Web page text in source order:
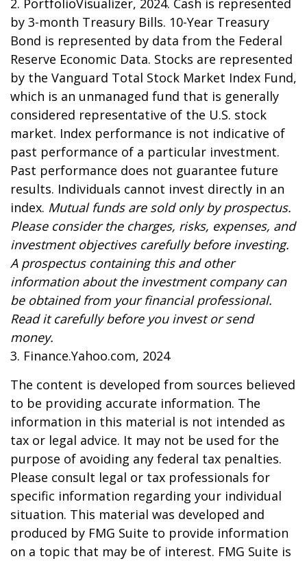
2. PortfolioVisualizer, 2024. Cash is represented
by 3-month Treasury Bills. 10-Year Treasury
Bond is represented by data from the Federal
Reserve Economic Data. Stocks are represented
by the Vanguard Total Stock Market Index Fund,
which is an unmanaged fund that is generally
considered representative of the U.S. stock
market. Index performance is not indicative of
past performance of a particular investment.
Past performance does not guarantee future
results. Individuals cannot invest directly in an
index. Mutual funds are sold only by prospectus.
Please consider the charges, risks, expenses, and
investment objectives carefully before investing.
A prospectus containing this and other
information about the investment company can
be obtained from your financial professional.
Read it carefully before you invest or send
money.
3. Finance.Yahoo.com, 2024
The content is developed from sources believed
to be providing accurate information. The
information in this material is not intended as
tax or legal advice. It may not be used for the
purpose of avoiding any federal tax penalties.
Please consult legal or tax professionals for
specific information regarding your individual
situation. This material was developed and
produced by FMG Suite to provide information
on a topic that may be of interest. FMG Suite is